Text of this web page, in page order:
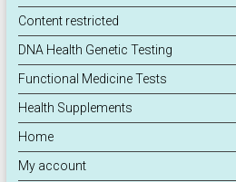
Content restricted
DNA Health Genetic Testing
Functional Medicine Tests
Health Supplements
Home
My account